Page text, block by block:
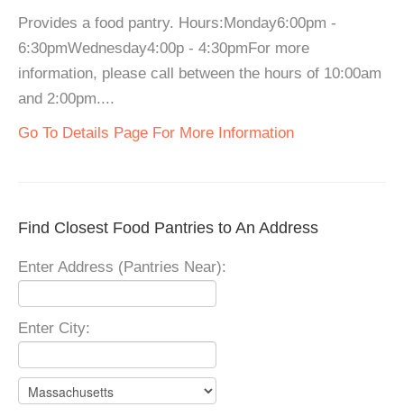
Provides a food pantry. Hours:Monday6:00pm -
6:30pmWednesday4:00p - 4:30pmFor more
information, please call between the hours of 10:00am
and 2:00pm....
Go To Details Page For More Information
Find Closest Food Pantries to An Address
Enter Address (Pantries Near):
Enter City: